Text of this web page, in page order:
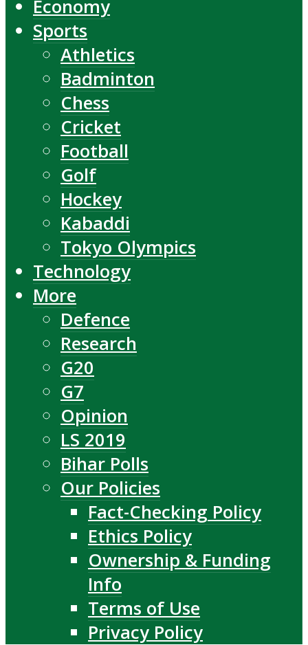
Economy
Sports
Athletics
Badminton
Chess
Cricket
Football
Golf
Hockey
Kabaddi
Tokyo Olympics
Technology
More
Defence
Research
G20
G7
Opinion
LS 2019
Bihar Polls
Our Policies
Fact-Checking Policy
Ethics Policy
Ownership & Funding
Info
Terms of Use
Privacy Policy